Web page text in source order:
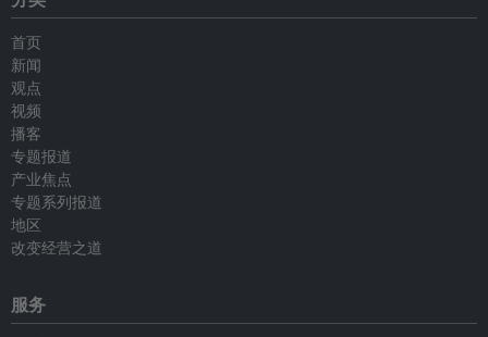
首页
新闻
观点
视频
播客
专题报道
产业焦点
专题系列报道
地区
改变经营之道
服务